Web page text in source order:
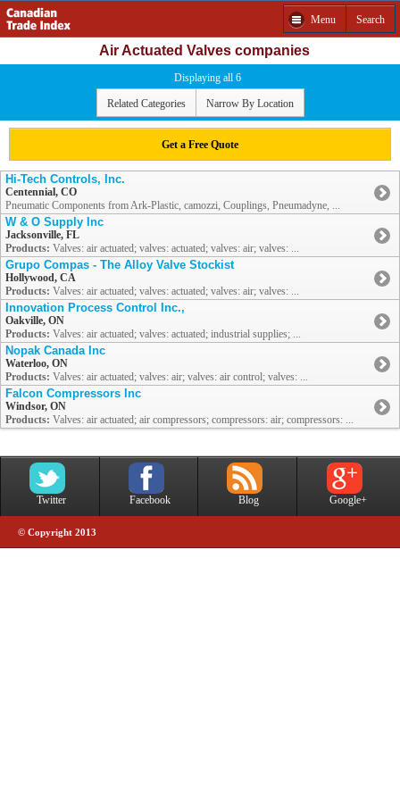
Menu Search
Air Actuated Valves companies
Displaying all 6
Related Categories Narrow By Location
Get a Free Quote
Hi-Tech Controls, Inc.
Centennial, CO
Pneumatic Components from Ark-Plastic, camozzi, Couplings, Pneumadyne, ...
W & O Supply Inc
Jacksonville, FL
Products: Valves: air actuated; valves: actuated; valves: air; valves: ...
Grupo Compas - The Alloy Valve Stockist
Hollywood, CA
Products: Valves: air actuated; valves: actuated; valves: air; valves: ...
Innovation Process Control Inc.,
Oakville, ON
Products: Valves: air actuated; valves: actuated; industrial supplies; ...
Nopak Canada Inc
Waterloo, ON
Products: Valves: air actuated; valves: air; valves: air control; valves: ...
Falcon Compressors Inc
Windsor, ON
Products: Valves: air actuated; air compressors; compressors: air; compressors: ...
Twitter Facebook Blog Google+
© Copyright 2013